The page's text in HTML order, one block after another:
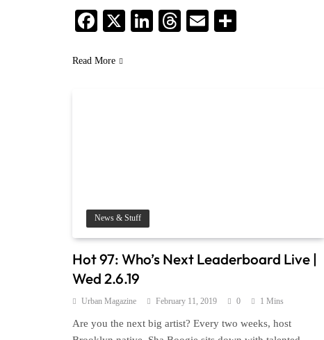
Facebook
X LinkedIn
Threads
Email
Read More
News & Stuff
Hot 97: Who’s Next Leaderboard Live |
Wed 2.6.19
Urban Magazine February 11, 2019 0 1 Mins
Are you the next big artist? Every two weeks, host